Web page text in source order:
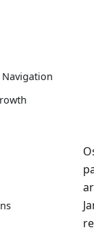
Navigation